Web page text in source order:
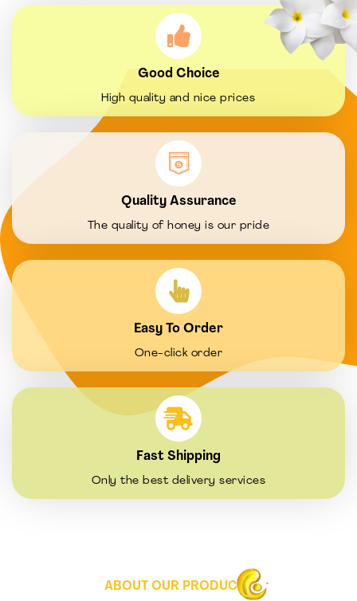
Good Choice
High quality and nice prices
Quality Assurance
The quality of honey is our pride
Easy To Order
One-click order
Fast Shipping
Only the best delivery services
ABOUT OUR PRODUCTS